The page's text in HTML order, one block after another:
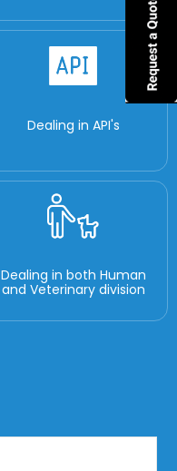
Dealing in API's
Dealing in both Human
and Veterinary division